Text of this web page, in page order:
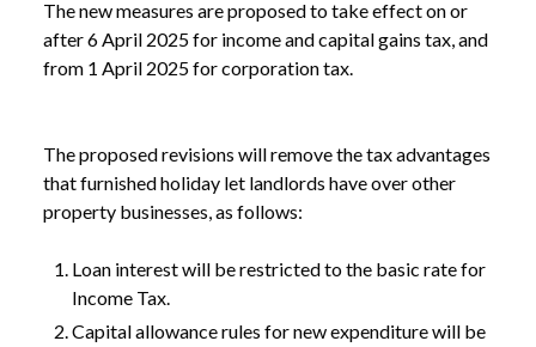
The new measures are proposed to take effect on or
after 6 April 2025 for income and capital gains tax, and
from 1 April 2025 for corporation tax.
The proposed revisions will remove the tax advantages
that furnished holiday let landlords have over other
property businesses, as follows:
Loan interest will be restricted to the basic rate for
Income Tax.
Capital allowance rules for new expenditure will be